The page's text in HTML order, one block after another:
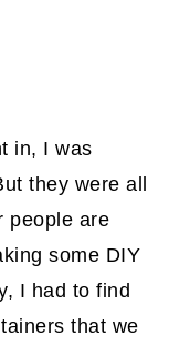
in, I was
they were all
people are
some DIY
I had to find
that we